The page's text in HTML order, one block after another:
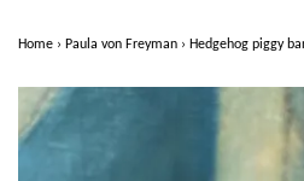
Home › Paula von Freyman › Hedgehog piggy